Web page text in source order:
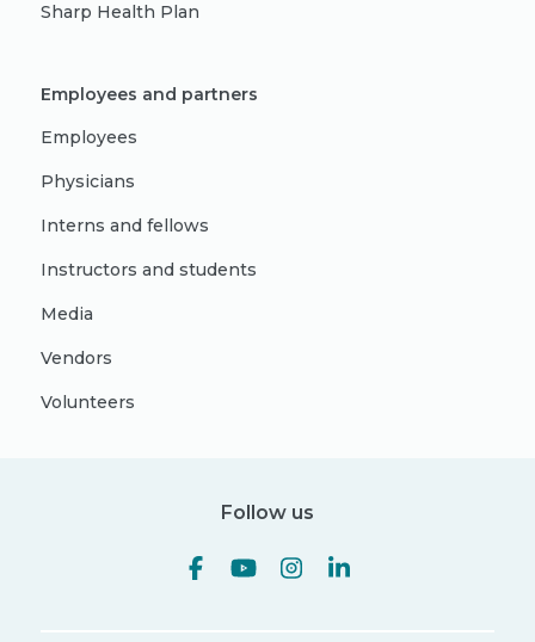
Sharp Health Plan
Employees and partners
Employees
Physicians
Interns and fellows
Instructors and students
Media
Vendors
Volunteers
Follow us